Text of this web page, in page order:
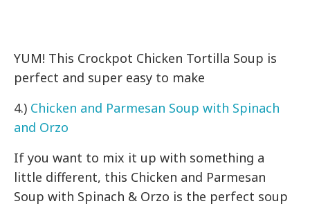
YUM! This Crockpot Chicken Tortilla Soup is
perfect and super easy to make
4.) Chicken and Parmesan Soup with Spinach
and Orzo
If you want to mix it up with something a
little different, this Chicken and Parmesan
Soup with Spinach & Orzo is the perfect soup